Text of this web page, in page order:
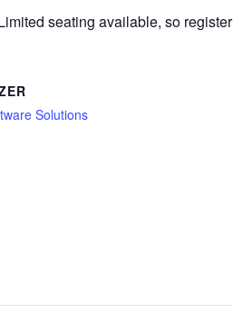
seating available, so register
Solutions